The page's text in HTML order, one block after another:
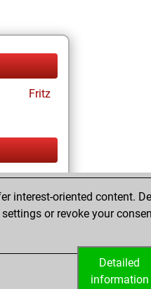
Fritz
Fritz
interest-oriented content.
or revoke your
Detailed
information